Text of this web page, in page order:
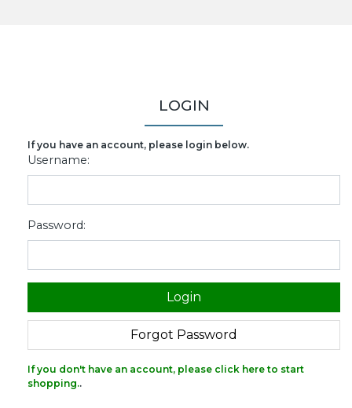
LOGIN
If you have an account, please login below.
Username:
Password:
If you don't have an account, please click here to start
shopping..